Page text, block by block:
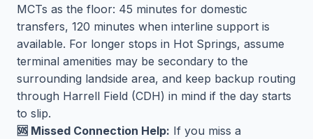
MCTs as the floor: 45 minutes for domestic
transfers, 120 minutes when interline support is
available. For longer stops in Hot Springs, assume
terminal amenities may be secondary to the
surrounding landside area, and keep backup routing
through Harrell Field (CDH) in mind if the day starts
to slip.
🆘 Missed Connection Help: If you miss a